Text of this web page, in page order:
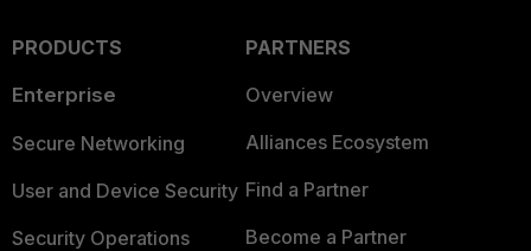
PRODUCTS
Enterprise
Secure Networking
User and Device Security
Security Operations
PARTNERS
Overview
Alliances Ecosystem
Find a Partner
Become a Partner